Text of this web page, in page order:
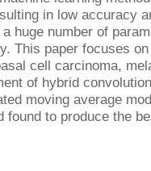
in low accuracy
huge number of
This paper focuses
cell carcinoma,
of hybrid
moving average
found to produce the